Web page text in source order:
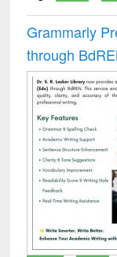
Grammarly
through